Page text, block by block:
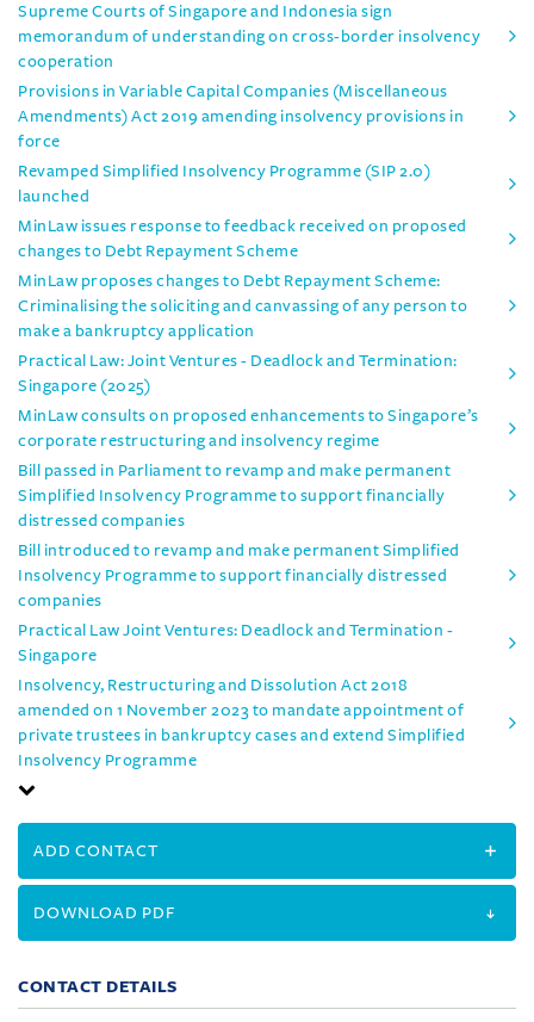
Supreme Courts of Singapore and Indonesia sign
memorandum of understanding on cross-border insolvency
cooperation
Provisions in Variable Capital Companies (Miscellaneous
Amendments) Act 2019 amending insolvency provisions in
force
Revamped Simplified Insolvency Programme (SIP 2.0)
launched
MinLaw issues response to feedback received on proposed
changes to Debt Repayment Scheme
MinLaw proposes changes to Debt Repayment Scheme:
Criminalising the soliciting and canvassing of any person to
make a bankruptcy application
Practical Law: Joint Ventures - Deadlock and Termination:
Singapore (2025)
MinLaw consults on proposed enhancements to Singapore’s
corporate restructuring and insolvency regime
Bill passed in Parliament to revamp and make permanent
Simplified Insolvency Programme to support financially
distressed companies
Bill introduced to revamp and make permanent Simplified
Insolvency Programme to support financially distressed
companies
Practical Law Joint Ventures: Deadlock and Termination -
Singapore
Insolvency, Restructuring and Dissolution Act 2018
amended on 1 November 2023 to mandate appointment of
private trustees in bankruptcy cases and extend Simplified
Insolvency Programme
ADD CONTACT
DOWNLOAD PDF
CONTACT DETAILS